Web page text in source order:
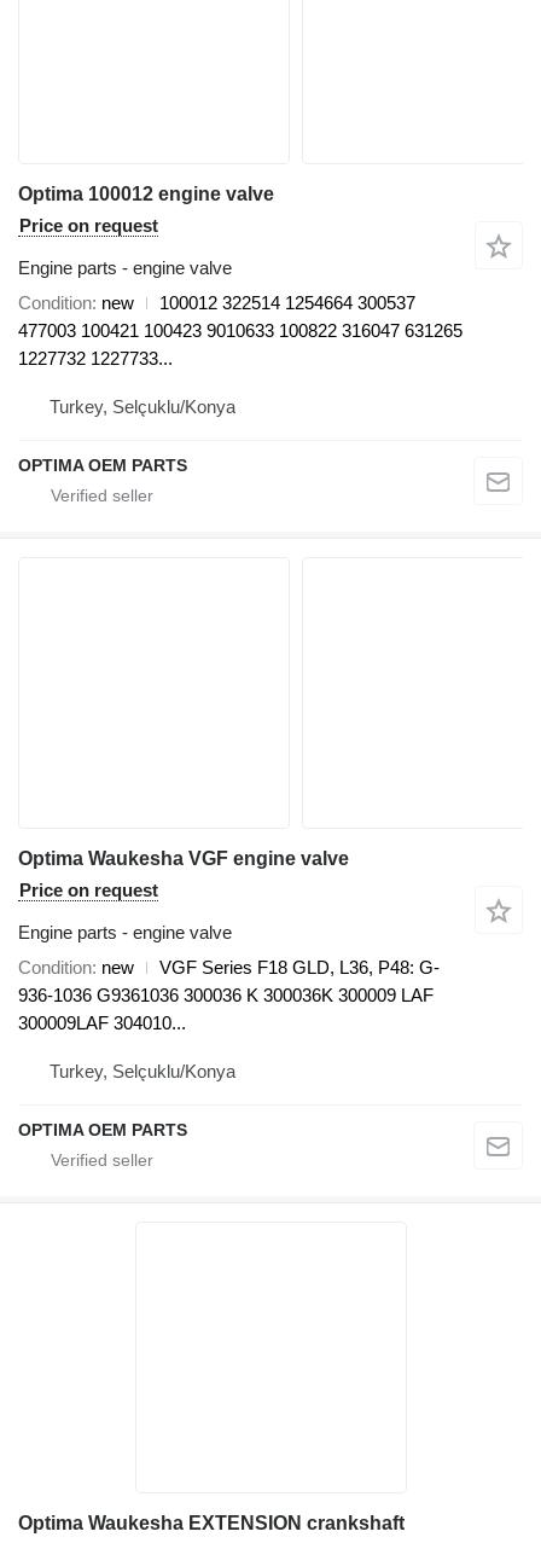
Optima 100012 engine valve
Price on request
Engine parts - engine valve
Condition new
100012 322514 1254664 300537
477003 100421 100423 9010633 100822 316047 631265
1227732 1227733...
Turkey, Selçuklu/Konya
OPTIMA OEM PARTS
Optima Waukesha VGF engine valve
Price on request
Engine parts - engine valve
Condition new
VGF Series F18 GLD, L36, P48: G-
936-1036 G9361036 300036 K 300036K 300009 LAF
300009LAF 304010...
Turkey, Selçuklu/Konya
OPTIMA OEM PARTS
Optima Waukesha EXTENSION crankshaft